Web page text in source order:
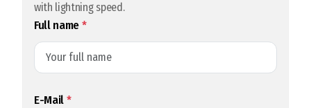
with lightning speed.
Full name*
E-Mail*